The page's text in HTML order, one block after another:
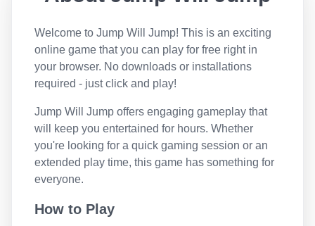
Welcome to Jump Will Jump! This is an exciting
online game that you can play for free right in
your browser. No downloads or installations
required - just click and play!
Jump Will Jump offers engaging gameplay that
will keep you entertained for hours. Whether
you're looking for a quick gaming session or an
extended play time, this game has something for
everyone.
How to Play